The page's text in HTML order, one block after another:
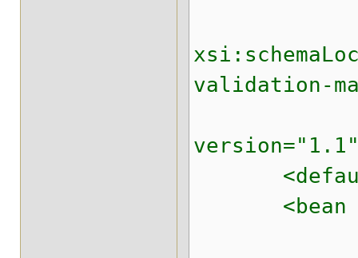
validation-
<default-
<bean